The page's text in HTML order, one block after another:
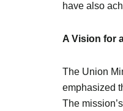
have also
A Vision for
The Union
emphasized
The